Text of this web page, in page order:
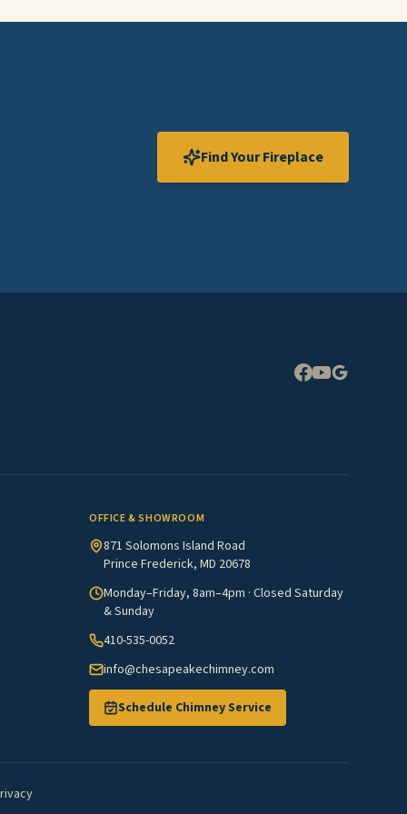
Find Your Fireplace
OFFICE & SHOWROOM
871 Solomons Island Road
Prince Frederick, MD 20678
Monday–Friday, 8am–4pm · Closed Saturday
& Sunday
410-535-0052
info@chesapeakechimney.com
Schedule Chimney Service